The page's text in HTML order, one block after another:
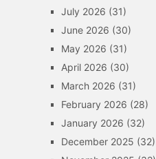
July 2026 (31)
June 2026 (30)
May 2026 (31)
April 2026 (30)
March 2026 (31)
February 2026 (28)
January 2026 (32)
December 2025 (32)